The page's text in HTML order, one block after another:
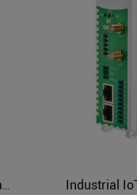
Industrial